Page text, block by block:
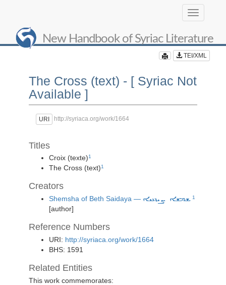
Toggle
navigation
New Handbook of Syriac Literature
TEI/XML
The Cross (text) - [ Syriac Not
Available ]
URI http://syriaca.org/work/1664
Titles
Croix (texte)1
The Cross (text)1
Creators
Shemsha of Beth Saidaya — ܫܡܫܐ ܨܝܕܢܝܐ 1
[author]
Reference Numbers
URI: http://syriaca.org/work/1664
BHS: 1591
Related Entities
This work commemorates: